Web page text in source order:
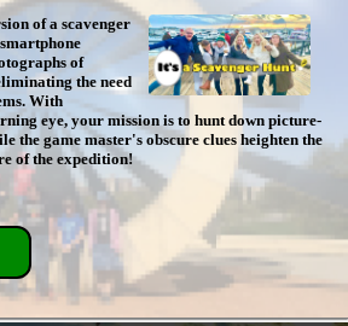
of a scavenger
of
the need
With
eye, your mission is to hunt down picture-
the game master's obscure clues heighten the
of the expedition!